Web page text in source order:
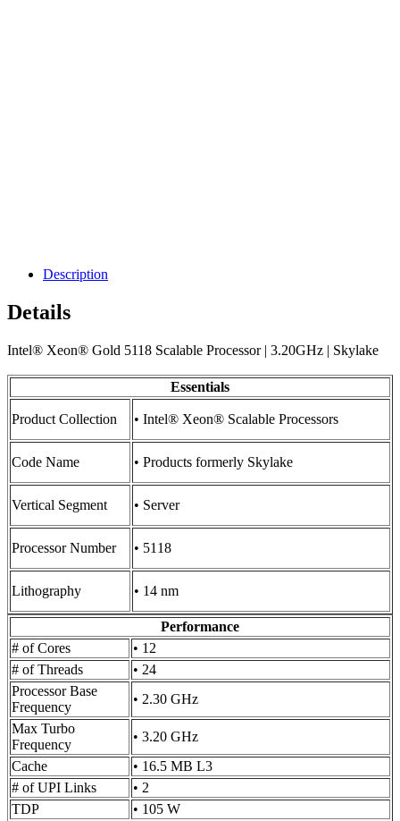
Description
Details
Intel® Xeon® Gold 5118 Scalable Processor | 3.20GHz | Skylake
Essentials
Product Collection • Intel® Xeon® Scalable Processors
Code Name • Products formerly Skylake
Vertical Segment • Server
Processor Number • 5118
Lithography • 14 nm
Performance
# of Cores
• 12
# of Threads
• 24
Processor Base
Frequency
• 2.30 GHz
Max Turbo
Frequency
• 3.20 GHz
Cache
• 16.5 MB L3
# of UPI Links
• 2
TDP
• 105 W